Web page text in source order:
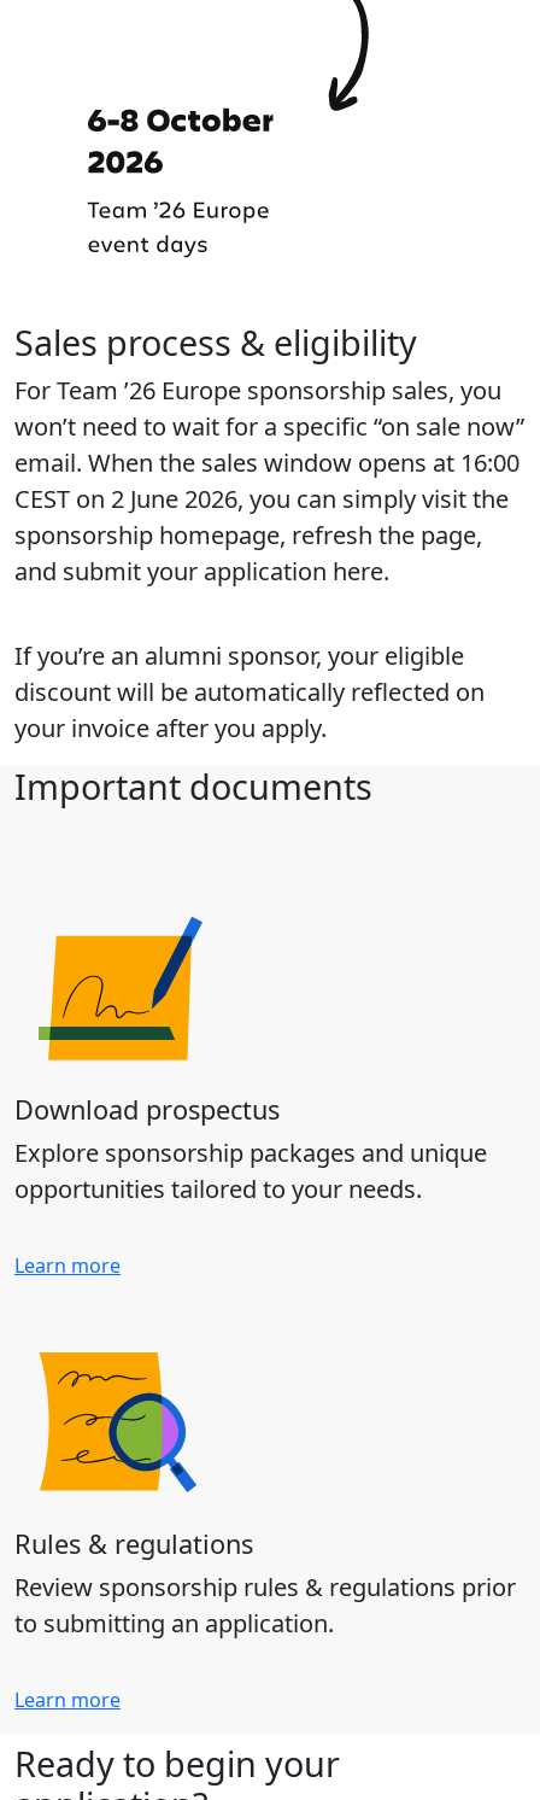
Sales process & eligibility
For Team ’26 Europe sponsorship sales, you
won’t need to wait for a specific “on sale now”
email. When the sales window opens at 16:00
CEST on 2 June 2026, you can simply visit the
sponsorship homepage, refresh the page,
and submit your application here.
If you’re an alumni sponsor, your eligible
discount will be automatically reflected on
your invoice after you apply.
Important documents
Download prospectus
Explore sponsorship packages and unique
opportunities tailored to your needs.
Learn more
Rules & regulations
Review sponsorship rules & regulations prior
to submitting an application.
Learn more
Ready to begin your